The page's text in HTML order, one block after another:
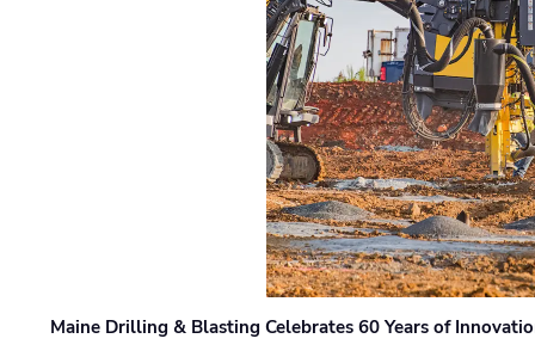
Maine Drilling & Blasting Celebrates 60 Years of